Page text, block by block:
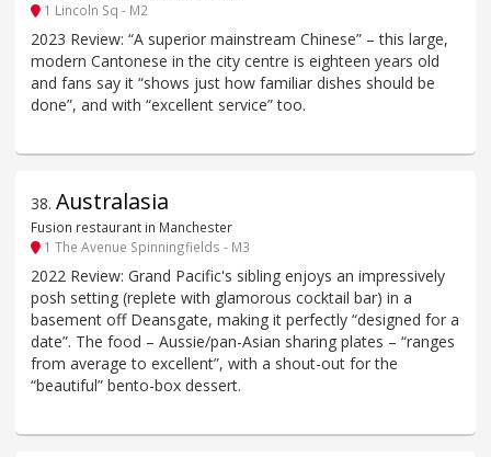
1 Lincoln Sq - M2
2023 Review: “A superior mainstream Chinese” – this large,
modern Cantonese in the city centre is eighteen years old
and fans say it “shows just how familiar dishes should be
done”, and with “excellent service” too.
38. Australasia
Fusion restaurant in Manchester
1 The Avenue Spinningfields - M3
2022 Review: Grand Pacific's sibling enjoys an impressively
posh setting (replete with glamorous cocktail bar) in a
basement off Deansgate, making it perfectly “designed for a
date”. The food – Aussie/pan-Asian sharing plates – “ranges
from average to excellent”, with a shout-out for the
“beautiful” bento-box dessert.